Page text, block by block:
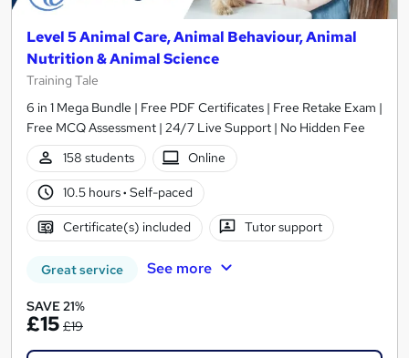
Level 5 Animal Care, Animal Behaviour, Animal
Nutrition & Animal Science
Training Tale
6 in 1 Mega Bundle | Free PDF Certificates | Free Retake Exam |
Free MCQ Assessment | 24/7 Live Support | No Hidden Fee
158 students
Online
10.5 hours· Self-paced
Certificate(s) included Tutor support
Great service See more
SAVE 21%
£15 £19